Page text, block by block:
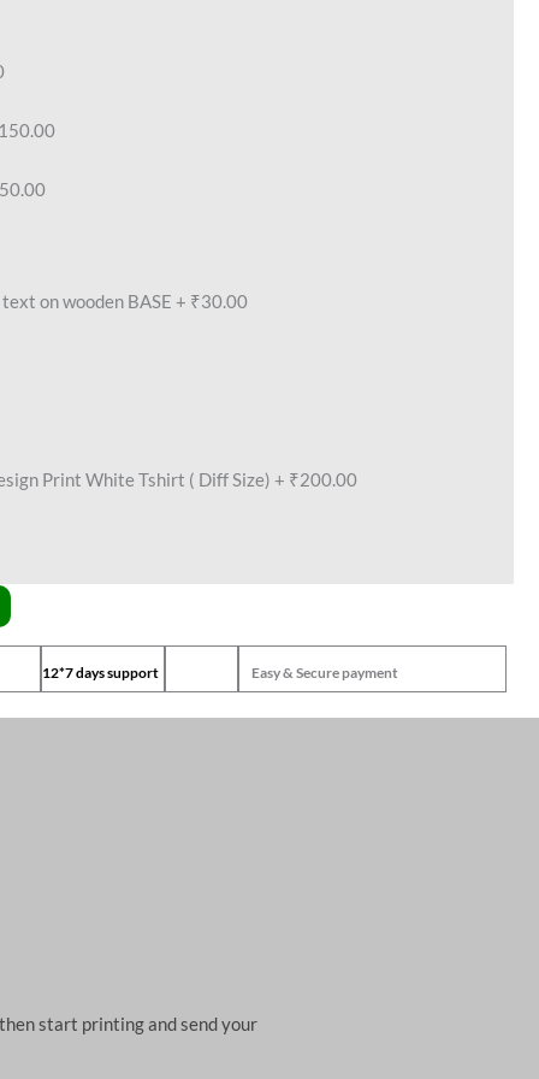
on wooden BASE + ₹30.00
Print White Tshirt ( Diff Size) + ₹200.00
12*7 days support Easy & Secure payment
start printing and send your